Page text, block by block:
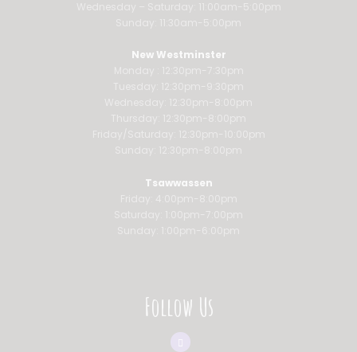
New Westminster
Tsawwassen
Follow Us